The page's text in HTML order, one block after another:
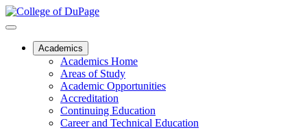
Academics
Academics Home
Areas of Study
Academic Opportunities
Accreditation
Continuing Education
Career and Technical Education